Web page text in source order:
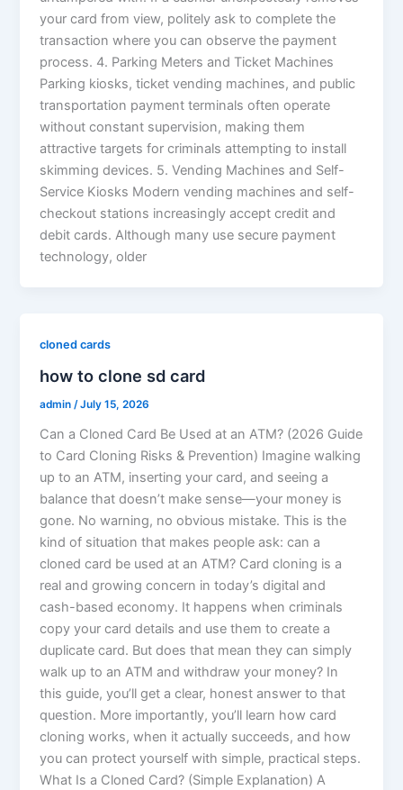
your card from view, politely ask to complete the
transaction where you can observe the payment
process. 4. Parking Meters and Ticket Machines
Parking kiosks, ticket vending machines, and public
transportation payment terminals often operate
without constant supervision, making them
attractive targets for criminals attempting to install
skimming devices. 5. Vending Machines and Self-
Service Kiosks Modern vending machines and self-
checkout stations increasingly accept credit and
debit cards. Although many use secure payment
technology, older
cloned cards
how to clone sd card
admin/July 15, 2026
Can a Cloned Card Be Used at an ATM? (2026 Guide
to Card Cloning Risks & Prevention) Imagine walking
up to an ATM, inserting your card, and seeing a
balance that doesn’t make sense—your money is
gone. No warning, no obvious mistake. This is the
kind of situation that makes people ask: can a
cloned card be used at an ATM? Card cloning is a
real and growing concern in today’s digital and
cash-based economy. It happens when criminals
copy your card details and use them to create a
duplicate card. But does that mean they can simply
walk up to an ATM and withdraw your money? In
this guide, you’ll get a clear, honest answer to that
question. More importantly, you’ll learn how card
cloning works, when it actually succeeds, and how
you can protect yourself with simple, practical steps.
What Is a Cloned Card? (Simple Explanation) A